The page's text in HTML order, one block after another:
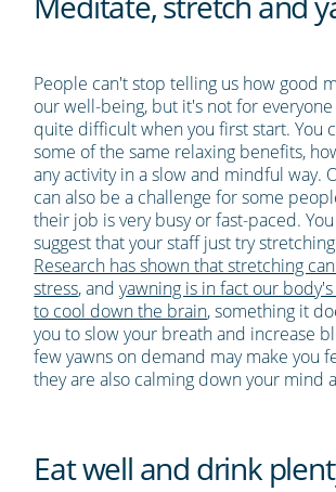
People can't stop telling us how good
our well-being, but it's not for
quite difficult when you first start. You
some of the same relaxing benefits,
any activity in a slow and mindful way.
can also be a challenge for some
their job is very busy or fast-paced.
suggest that your staff just try
Research has shown that stretching
stress, andyawning is in fact our
to cool down the brain, something it
you to slow your breath and increase
few yawns on demand may make you
they are also calming down your mind
Eat well and drink